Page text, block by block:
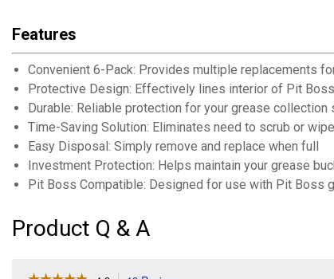
Features
Convenient 6-Pack: Provides multiple replacements
Protective Design: Effectively lines interior of Pit
Durable: Reliable protection for your grease collection
Time-Saving Solution: Eliminates need to scrub or
Easy Disposal: Simply remove and replace when full
Investment Protection: Helps maintain your grease
Pit Boss Compatible: Designed for use with Pit Boss
Product Q & A